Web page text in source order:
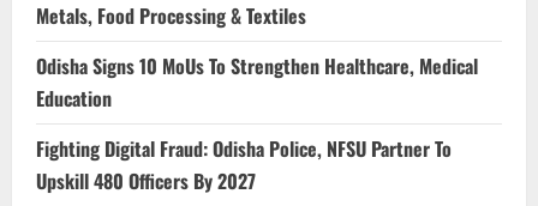
Metals, Food Processing & Textiles
Odisha Signs 10 MoUs To Strengthen Healthcare, Medical
Education
Fighting Digital Fraud: Odisha Police, NFSU Partner To
Upskill 480 Officers By 2027